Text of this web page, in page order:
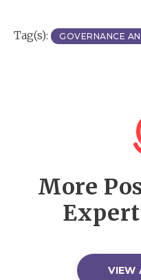
Tag(s): GOVERNANCE
More
VIEW